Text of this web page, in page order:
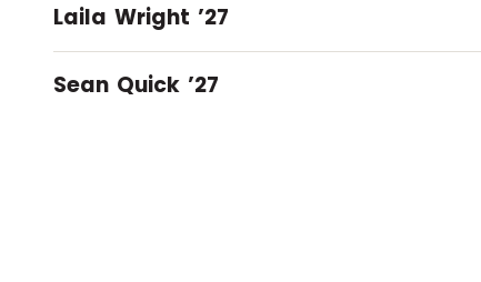
Laila Wright ’27
Sean Quick ’27